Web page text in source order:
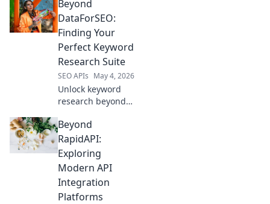
Beyond
DataForSEO:
Finding Your
Perfect Keyword
Research Suite
SEO APIs May 4, 2026
Unlock keyword
research beyond
Discover the
perfect suite for
you, boost
rankings, and
drive traffic!
Beyond
RapidAPI:
Exploring
Modern API
Integration
Platforms